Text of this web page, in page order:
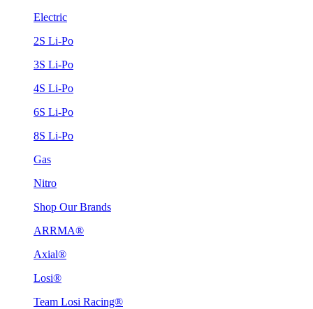
Electric
2S Li-Po
3S Li-Po
4S Li-Po
6S Li-Po
8S Li-Po
Gas
Nitro
Shop Our Brands
ARRMA®
Axial®
Losi®
Team Losi Racing®